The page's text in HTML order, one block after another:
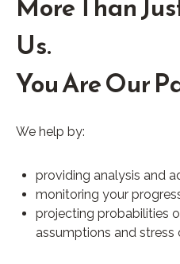
Us.
You Are Our
We help by:
providing analysis and
monitoring your
projecting probabilities
assumptions and stress